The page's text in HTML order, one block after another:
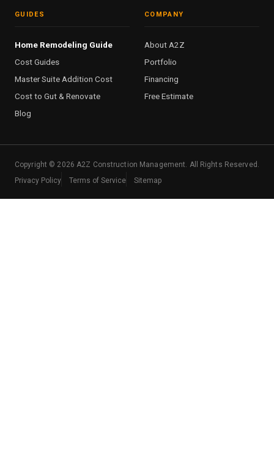
GUIDES
Home Remodeling Guide
Cost Guides
Master Suite Addition Cost
Cost to Gut & Renovate
Blog
COMPANY
About A2Z
Portfolio
Financing
Free Estimate
Copyright © 2026 A2Z Construction Management. All Rights Reserved.
Privacy Policy
Terms of Service Sitemap